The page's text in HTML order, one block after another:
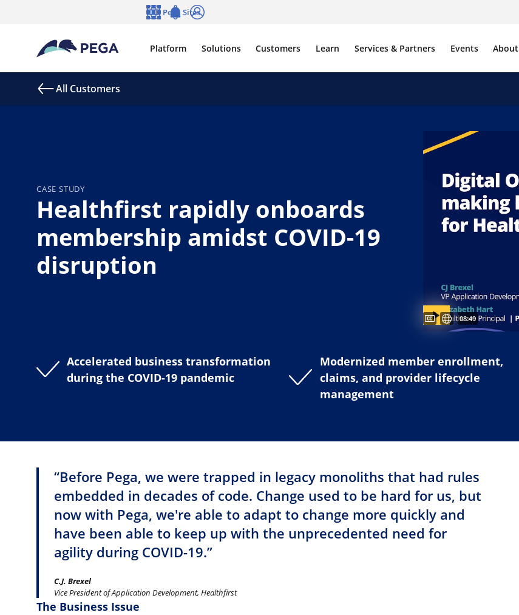
Platform Solutions Customers Learn Services & Partners Events About
Pega Sites
All Customers
Video duration:
08:49
Subtitles available
Captions available
CASE STUDY
Healthfirst rapidly onboards
membership amidst COVID-19
disruption
Accelerated business transformation
during the COVID-19 pandemic
Modernized member enrollment,
claims, and provider lifecycle
management
“Before Pega, we were trapped in legacy monoliths that had rules
embedded in decades of code. Change used to be hard for us, but
now with Pega, we're able to adapt to change more quickly and
have been able to keep up with the unprecedented need for
agility during COVID-19.”
C.J. Brexel
Vice President of Application Development, Healthfirst
The Business Issue